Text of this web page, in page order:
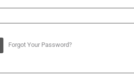
Forgot Your Password?